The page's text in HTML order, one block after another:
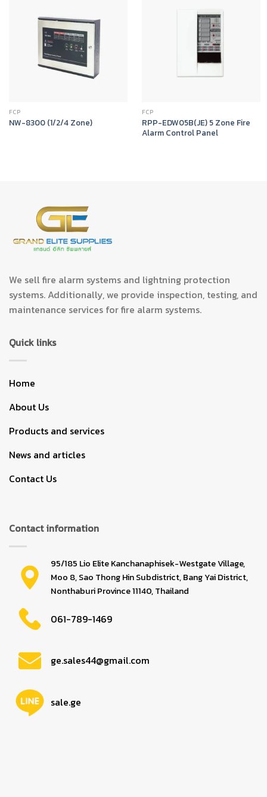
FCP
NW-8300 (1/2/4 Zone)
FCP
RPP-EDW05B(JE) 5 Zone Fire
Alarm Control Panel
We sell fire alarm systems and lightning protection
systems. Additionally, we provide inspection, testing, and
maintenance services for fire alarm systems.
Quick links
Home
About Us
Products and services
News and articles
Contact Us
Contact information
95/185 Lio Elite Kanchanaphisek-Westgate Village,
Moo 8, Sao Thong Hin Subdistrict, Bang Yai District,
Nonthaburi Province 11140, Thailand
061-789-1469
ge.sales44@gmail.com
sale.ge